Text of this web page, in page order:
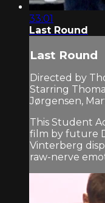
33:01
Last Round
Last Round
Directed by
Starring
Jørgensen,
This Student
film by future
Vinterberg
raw-nerve